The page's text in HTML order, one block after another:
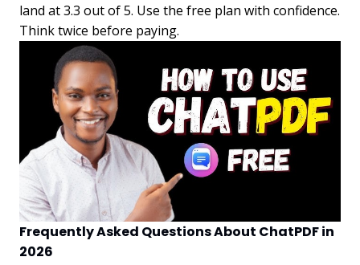
land at 3.3 out of 5. Use the free plan with confidence.
Think twice before paying.
Frequently Asked Questions About ChatPDF in
2026